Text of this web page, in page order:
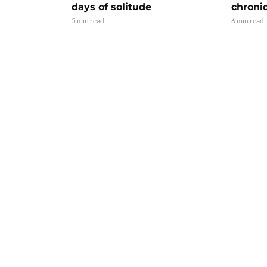
days of solitude
5 min read 6 min read